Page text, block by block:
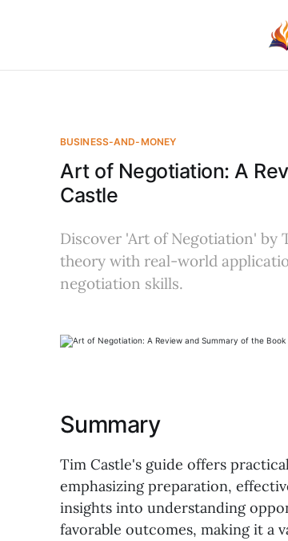
BUSINESS-AND-MONEY
Art of Negotiation: A
Castle
Discover 'Art of Negotiation' by
theory with real-world
negotiation skills.
Summary
Tim Castle's guide offers
emphasizing preparation,
insights into understanding
favorable outcomes, making it a